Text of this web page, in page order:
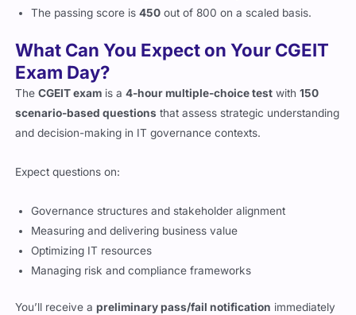
The passing score is450 out of 800 on a scaled basis.
What Can You Expect on Your CGEIT
Exam Day?
TheCGEIT exam is a4-hour multiple-choice test with150
scenario-based questions that assess strategic understanding
and decision-making in IT governance contexts.
Expect questions on:
Governance structures and stakeholder alignment
Measuring and delivering business value
Optimizing IT resources
Managing risk and compliance frameworks
You’ll receive apreliminary pass/fail notification immediately